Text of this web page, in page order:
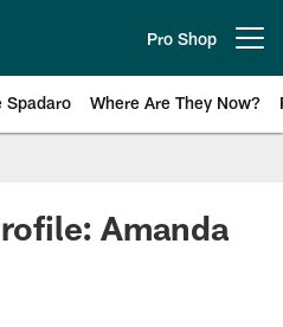
Pro Shop
Spadaro Where Are They Now?
News
Amanda